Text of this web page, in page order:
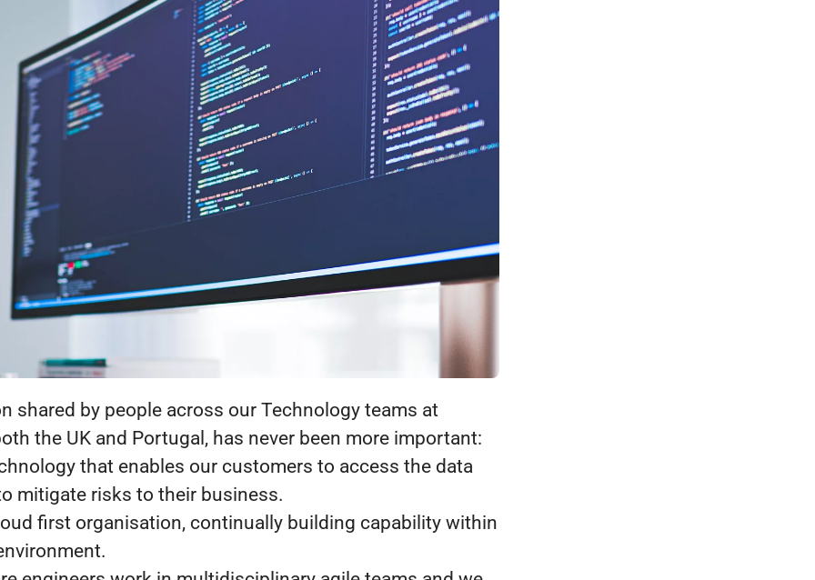
shared by people across our Technology teams at
the UK and Portugal, has never been more important:
that enables our customers to access the data
mitigate risks to their business.
first organisation, continually building capability within